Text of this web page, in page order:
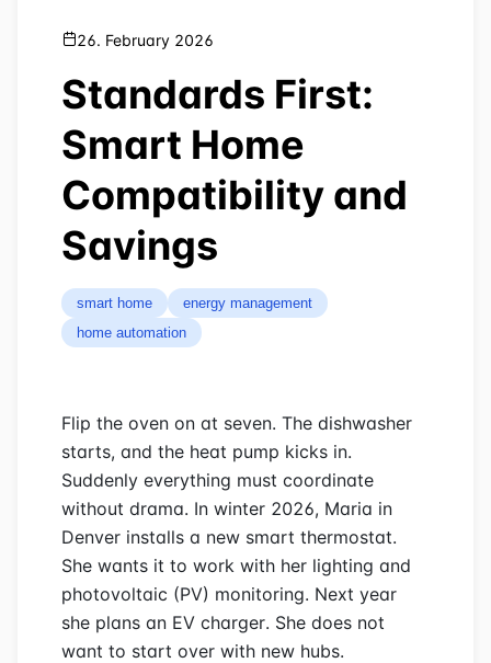
26. February 2026
Standards First:
Smart Home
Compatibility and
Savings
smart home
energy management
home automation
Flip the oven on at seven. The dishwasher
starts, and the heat pump kicks in.
Suddenly everything must coordinate
without drama. In winter 2026, Maria in
Denver installs a new smart thermostat.
She wants it to work with her lighting and
photovoltaic (PV) monitoring. Next year
she plans an EV charger. She does not
want to start over with new hubs.